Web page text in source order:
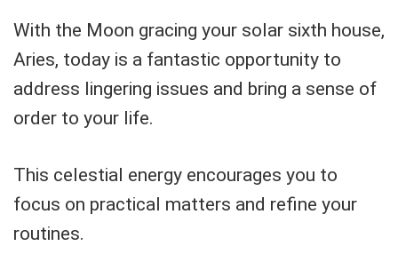
With the Moon gracing your solar sixth house,
Aries, today is a fantastic opportunity to
address lingering issues and bring a sense of
order to your life.
This celestial energy encourages you to
focus on practical matters and refine your
routines.